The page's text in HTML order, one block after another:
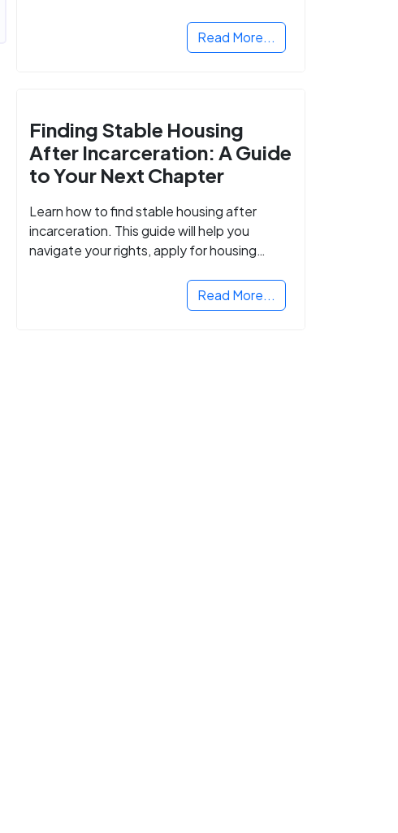
Read More...
Finding Stable Housing
After Incarceration: A Guide
to Your Next Chapter
Learn how to find stable housing after
incarceration. This guide will help you
navigate your rights, apply for housing
Read More...